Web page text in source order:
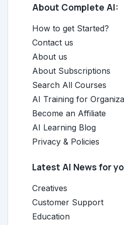
About Complete AI:
How to get Started?
Contact us
About us
About Subscriptions
Search All Courses
AI Training for
Become an Affiliate
AI Learning Blog
Privacy & Policies
Latest AI News for
Creatives
Customer Support
Education